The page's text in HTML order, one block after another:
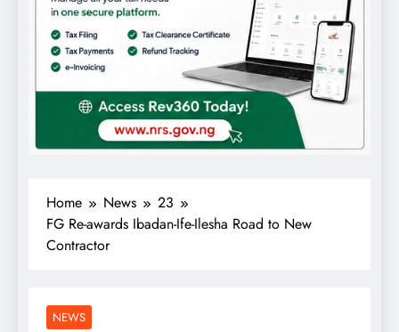
Home News
23
FG Re-awards Ibadan-Ife-Ilesha Road to New
Contractor
NEWS